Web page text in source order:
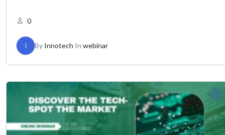
0
I By Innotech In webinar